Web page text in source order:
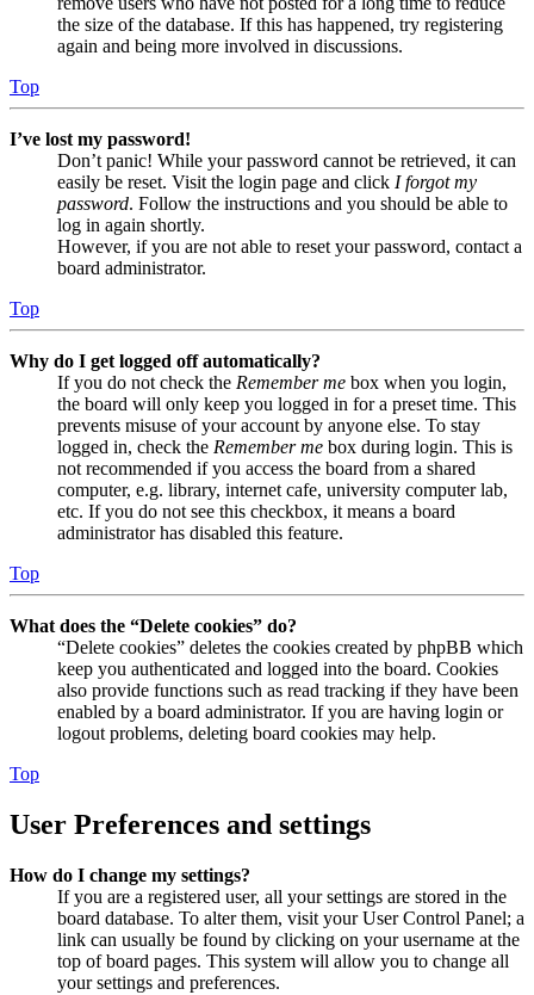
the size of the database. If this has happened, try registering
again and being more involved in discussions.
Top
I’ve lost my password!
Don’t panic! While your password cannot be retrieved, it can
easily be reset. Visit the login page and click I forgot my
password. Follow the instructions and you should be able to
log in again shortly.
However, if you are not able to reset your password, contact a
board administrator.
Top
Why do I get logged off automatically?
If you do not check the Remember me box when you login,
the board will only keep you logged in for a preset time. This
prevents misuse of your account by anyone else. To stay
logged in, check the Remember me box during login. This is
not recommended if you access the board from a shared
computer, e.g. library, internet cafe, university computer lab,
etc. If you do not see this checkbox, it means a board
administrator has disabled this feature.
Top
What does the “Delete cookies” do?
“Delete cookies” deletes the cookies created by phpBB which
keep you authenticated and logged into the board. Cookies
also provide functions such as read tracking if they have been
enabled by a board administrator. If you are having login or
logout problems, deleting board cookies may help.
Top
User Preferences and settings
How do I change my settings?
If you are a registered user, all your settings are stored in the
board database. To alter them, visit your User Control Panel; a
link can usually be found by clicking on your username at the
top of board pages. This system will allow you to change all
your settings and preferences.